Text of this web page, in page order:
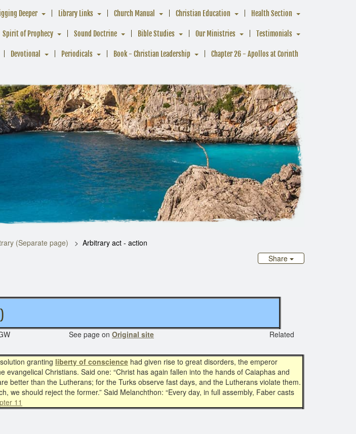
Deeper Library Links Church Manual Christian Education Health Section
Spirit of Prophecy Sound Doctrine Bible Studies Our Ministries Testimonials
Devotional Periodicals Book - Christian Leadership Chapter 26 - Apollos at Corinth
(Separate page)
Arbitrary act - action
Share
)
of EGW See page on Original site
Related
granting liberty of conscience had given rise to great disorders, the emperor
evangelical Christians. Said one: “Christ has again fallen into the hands of Caiaphas and
better than the Lutherans; for the Turks observe fast days, and the Lutherans violate them.
should reject the former.” Said Melanchthon: “Every day, in full assembly, Faber casts
11